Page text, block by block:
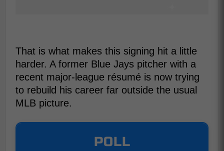
That is what makes this signing hit a little
harder. A former Blue Jays pitcher with a
recent major-league résumé is now trying
to rebuild his career far outside the usual
MLB picture.
POLL